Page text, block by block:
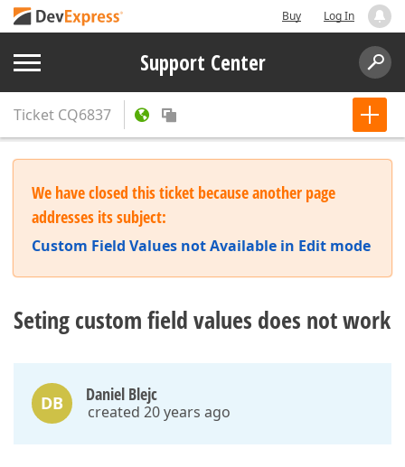
Buy Log In
Support Center
Ticket CQ6837
We have closed this ticket because another page
addresses its subject:
Custom Field Values not Available in Edit mode
Seting custom field values does not work
DB Daniel Blejc
created 20 years ago